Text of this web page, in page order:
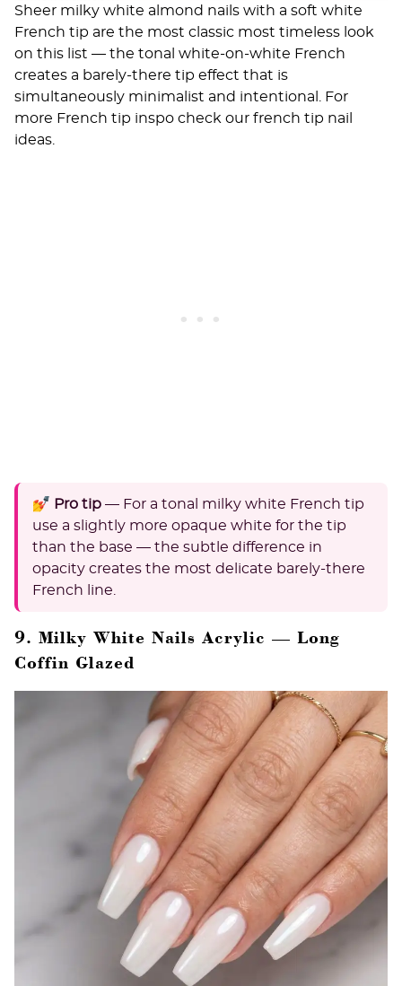
Sheer milky white almond nails with a soft white
French tip are the most classic most timeless look
on this list — the tonal white-on-white French
creates a barely-there tip effect that is
simultaneously minimalist and intentional. For
more French tip inspo check our french tip nail
ideas
💅 Pro tip — For a tonal milky white French tip
use a slightly more opaque white for the tip
than the base — the subtle difference in
opacity creates the most delicate barely-there
French line.
9. Milky White Nails Acrylic — Long
Coffin Glazed